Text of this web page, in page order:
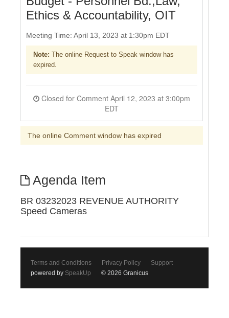
Ethics & Accountability, OIT
Meeting Time: April 13, 2023 at 1:30pm EDT
Note: The online Request to Speak window has
expired.
EDT
The online Comment window has expired
Agenda Item
BR 03232023 REVENUE AUTHORITY
Speed Cameras
Terms and Conditions Privacy Policy
Support
powered by SpeakUp © 2026 Granicus